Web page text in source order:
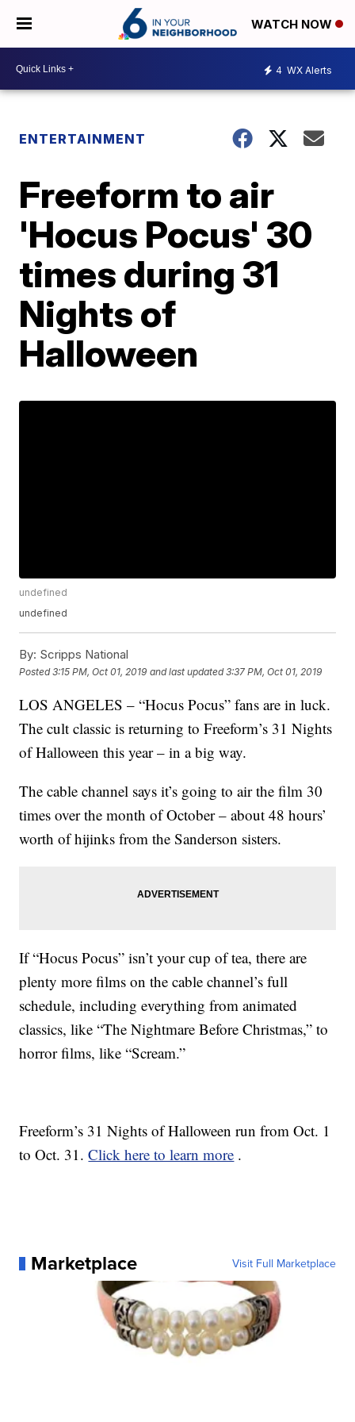
WATCH NOW
4 WX Alerts
ENTERTAINMENT
Freeform to air
'Hocus Pocus' 30
times during 31
Nights of
Halloween
undefined
undefined
By: Scripps National
Posted3:15 PM, Oct 01, 2019 and last updated 3:37 PM, Oct 01, 2019
LOS ANGELES – “Hocus Pocus” fans are in luck.
The cult classic is returning to Freeform’s 31 Nights
of Halloween this year – in a big way.
The cable channel says it’s going to air the film 30
times over the month of October – about 48 hours’
worth of hijinks from the Sanderson sisters.
If “Hocus Pocus” isn’t your cup of tea, there are
plenty more films on the cable channel’s full
schedule, including everything from animated
classics, like “The Nightmare Before Christmas,” to
horror films, like “Scream.”
Freeform’s 31 Nights of Halloween run from Oct. 1
to Oct. 31.Click here to learn more .
Marketplace Visit Full Marketplace